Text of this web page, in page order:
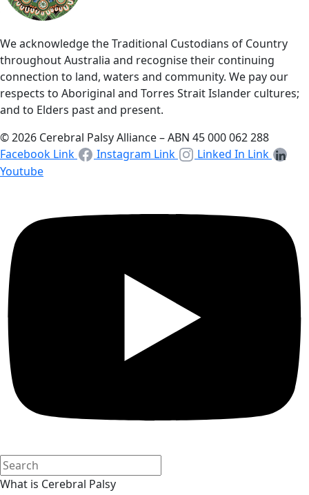
We acknowledge the Traditional Custodians of Country
throughout Australia and recognise their continuing
connection to land, waters and community. We pay our
respects to Aboriginal and Torres Strait Islander cultures;
and to Elders past and present.
© 2026 Cerebral Palsy Alliance – ABN 45 000 062 288
Facebook Link
Instagram Link
Linked In Link
Youtube
What is Cerebral Palsy